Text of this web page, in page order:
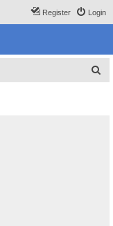
Login
Register